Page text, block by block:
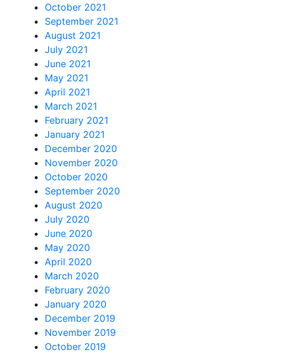
October 2021
September 2021
August 2021
July 2021
June 2021
May 2021
April 2021
March 2021
February 2021
January 2021
December 2020
November 2020
October 2020
September 2020
August 2020
July 2020
June 2020
May 2020
April 2020
March 2020
February 2020
January 2020
December 2019
November 2019
October 2019